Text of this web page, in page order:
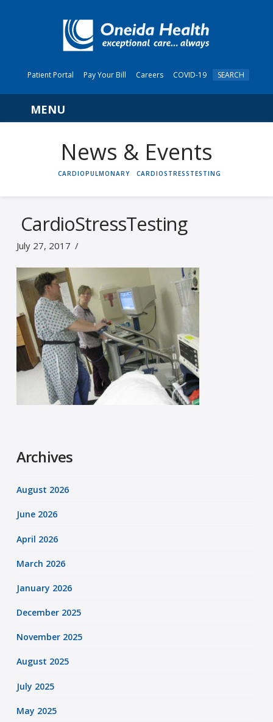
Patient Portal Pay Your Bill Careers COVID-19 SEARCH
Navigation
News & Events
HOME
CARDIOPULMONARY CARDIOSTRESSTESTING
CardioStressTesting
July 27, 2017
Archives
August 2026
June 2026
April 2026
March 2026
January 2026
December 2025
November 2025
August 2025
July 2025
May 2025